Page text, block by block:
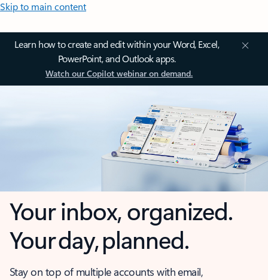
Skip to main content
Learn how to create and edit within your Word, Excel,
PowerPoint, and Outlook apps.
Watch our Copilot webinar on demand.
Your inbox, organized.
Your day, planned.
Stay on top of multiple accounts with email,